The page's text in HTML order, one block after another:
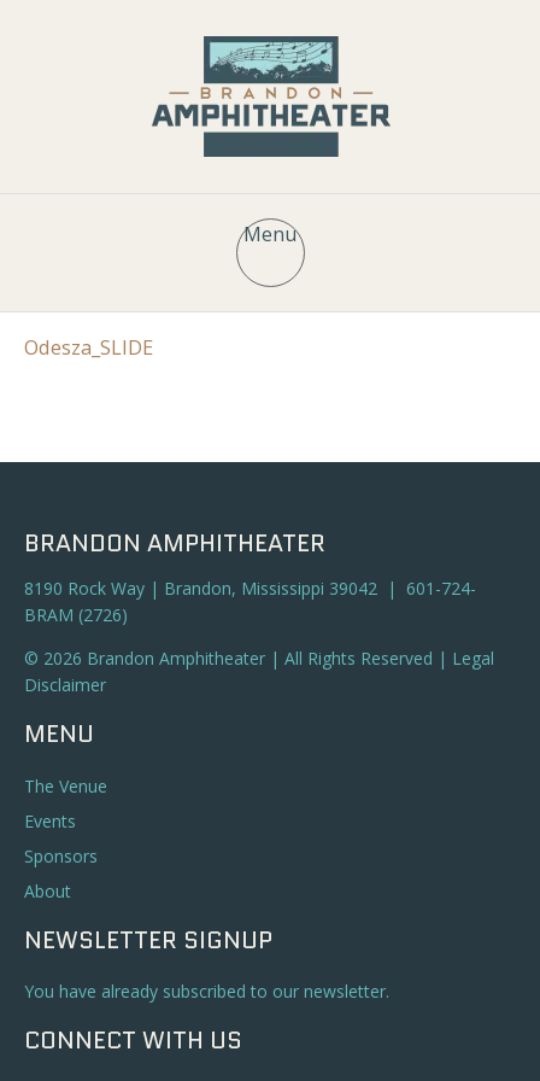
Menu
Odesza_SLIDE
BRANDON AMPHITHEATER
8190 Rock Way | Brandon, Mississippi 39042 | 601-724-
BRAM (2726)
© 2026 Brandon Amphitheater | All Rights Reserved | Legal
Disclaimer
MENU
The Venue
Events
Sponsors
About
NEWSLETTER SIGNUP
You have already subscribed to our newsletter.
CONNECT WITH US